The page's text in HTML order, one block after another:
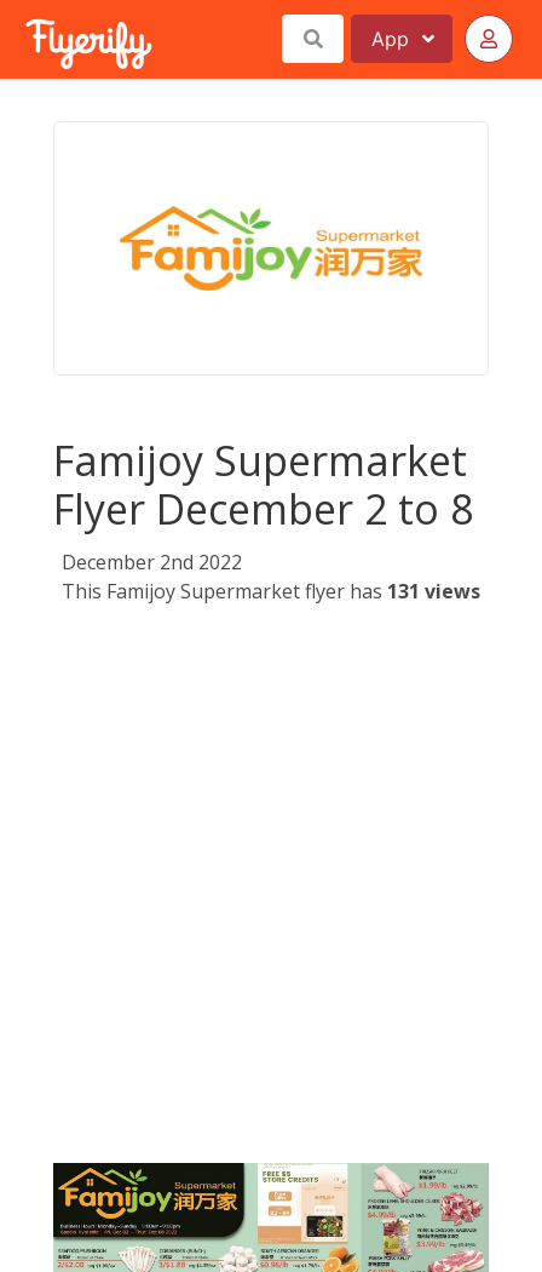
App
Famijoy Supermarket
Flyer December 2 to 8
December 2nd 2022
This Famijoy Supermarket flyer has 131 views